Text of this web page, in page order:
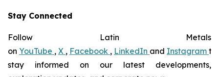
Stay Connected
Follow Latin Metals
on YouTube , X , Facebook , LinkedIn and Instagram to
stay informed on our latest developments,